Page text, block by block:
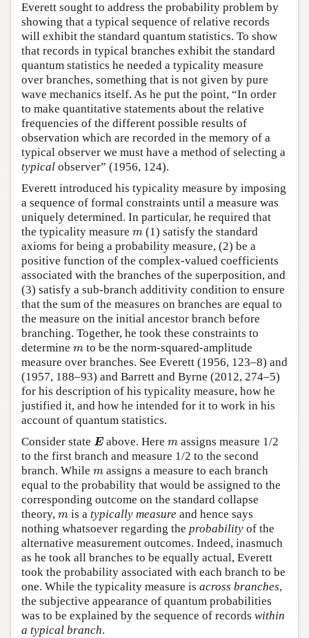
Everett sought to address the probability problem by
showing that a typical sequence of relative records
will exhibit the standard quantum statistics. To show
that records in typical branches exhibit the standard
quantum statistics he needed a typicality measure
over branches, something that is not given by pure
wave mechanics itself. As he put the point, “In order
to make quantitative statements about the relative
frequencies of the different possible results of
observation which are recorded in the memory of a
typical observer we must have a method of selecting a
typical observer” (1956, 124).
Everett introduced his typicality measure by imposing
a sequence of formal constraints until a measure was
uniquely determined. In particular, he required that
the typicality measure m
m (1) satisfy the standard
axioms for being a probability measure, (2) be a
positive function of the complex-valued coefficients
associated with the branches of the superposition, and
(3) satisfy a sub-branch additivity condition to ensure
that the sum of the measures on branches are equal to
the measure on the initial ancestor branch before
branching. Together, he took these constraints to
determine m
m to be the norm-squared-amplitude
measure over branches. See Everett (1956, 123–8) and
(1957, 188–93) and Barrett and Byrne (2012, 274–5)
for his description of his typicality measure, how he
justified it, and how he intended for it to work in his
account of quantum statistics.
Consider state E
E above. Herem
m assigns measure 1/2
to the first branch and measure 1/2 to the second
branch. While m
m assigns a measure to each branch
equal to the probability that would be assigned to the
corresponding outcome on the standard collapse
theory, m
m is a typically measure and hence says
nothing whatsoever regarding the probability of the
alternative measurement outcomes. Indeed, inasmuch
as he took all branches to be equally actual, Everett
took the probability associated with each branch to be
one. While the typicality measure is across branches,
the subjective appearance of quantum probabilities
was to be explained by the sequence of records within
a typical branch.